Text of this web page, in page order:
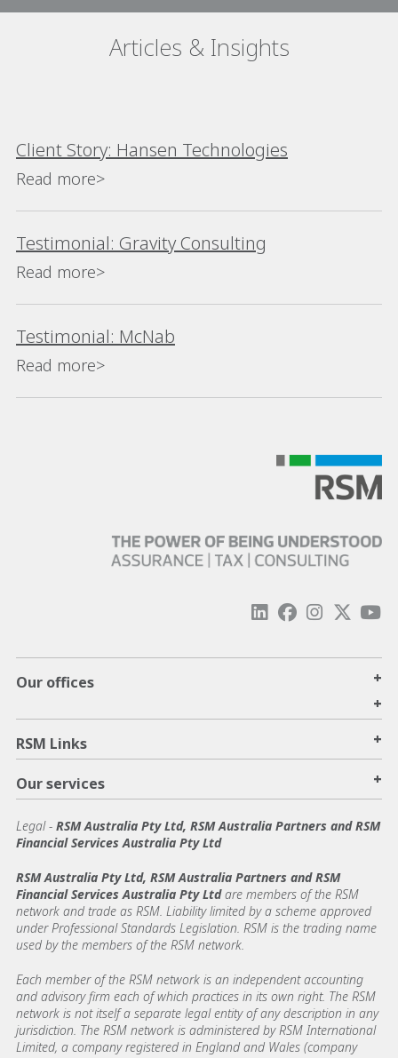
Articles & Insights
Client Story: Hansen Technologies
Read more>
Testimonial: Gravity Consulting
Read more>
Testimonial: McNab
Read more>
Our offices
+
+
RSM Links +
Our services +
Legal- RSM Australia Pty Ltd, RSM Australia Partners and RSM
Financial Services Australia Pty Ltd
RSM Australia Pty Ltd, RSM Australia Partners and RSM
Financial Services Australia Pty Ltdare members of the RSM
network and trade as RSM. Liability limited by a scheme approved
under Professional Standards Legislation. RSM is the trading name
used by the members of the RSM network.
Each member of the RSM network is an independent accounting
and advisory firm each of which practices in its own right. The RSM
network is not itself a separate legal entity of any description in any
jurisdiction. The RSM network is administered by RSM International
Limited, a company registered in England and Wales (company